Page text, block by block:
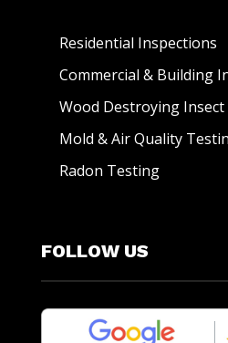
Residential Inspections
Commercial & Building
Wood Destroying
Mold & Air Quality
Radon Testing
FOLLOW US